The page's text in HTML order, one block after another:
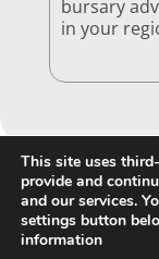
bursary
in your
This site uses
provide and
and our services.
settings button
information